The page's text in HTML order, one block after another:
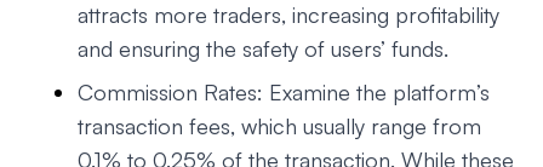
attracts more traders, increasing profitability
and ensuring the safety of users’ funds.
Commission Rates: Examine the platform’s
transaction fees, which usually range from
0.1% to 0.25% of the transaction. While these